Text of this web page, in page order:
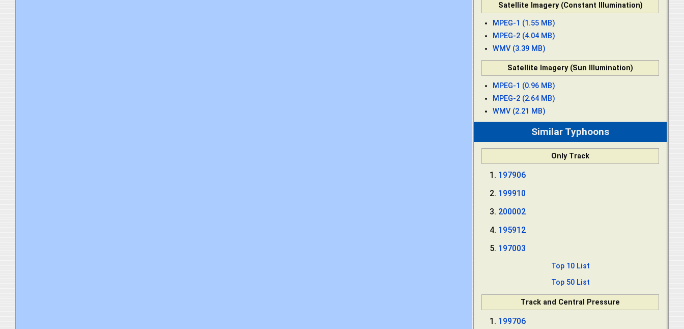
Satellite Imagery (Constant Illumination)
MPEG-1 (1.55 MB)
MPEG-2 (4.04 MB)
WMV (3.39 MB)
Satellite Imagery (Sun Illumination)
MPEG-1 (0.96 MB)
MPEG-2 (2.64 MB)
WMV (2.21 MB)
Similar Typhoons
Only Track
197906
199910
200002
195912
197003
Top 10 List
Top 50 List
Track and Central Pressure
199706